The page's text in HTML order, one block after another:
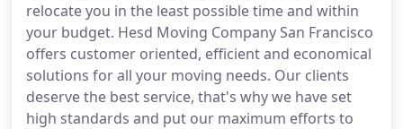
relocate you in the least possible time and within
your budget. Hesd Moving Company San Francisco
offers customer oriented, efficient and economical
solutions for all your moving needs. Our clients
deserve the best service, that's why we have set
high standards and put our maximum efforts to